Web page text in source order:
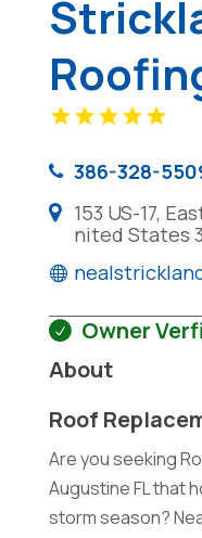
386-328-
153 US-17,
nited States
Owner
About
Roof
Are you seeking
Augustine FL that
storm season?